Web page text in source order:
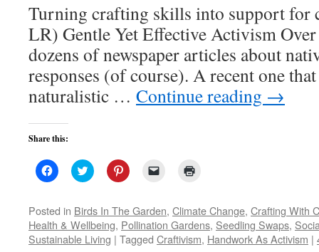
Turning crafting skills into support for
LR) Gentle Yet Effective Activism
dozens of newspaper articles about
responses (of course). A recent one
naturalistic … Continue reading →
Share this:
Click
to
Facebook
(Opens
in
new
window)
Click
to
Twitter
(Opens
in
new
window)
Click
to
Pinterest
(Opens
in
new
window)
link
to
a
friend
(Opens
in
new
window)
Posted in Birds In The Garden, Climate Change, Crafting With
Health & Wellbeing, Pollination Gardens, Seedling Swaps,
Sustainable Living | Tagged Craftivism, Handwork As Activism |